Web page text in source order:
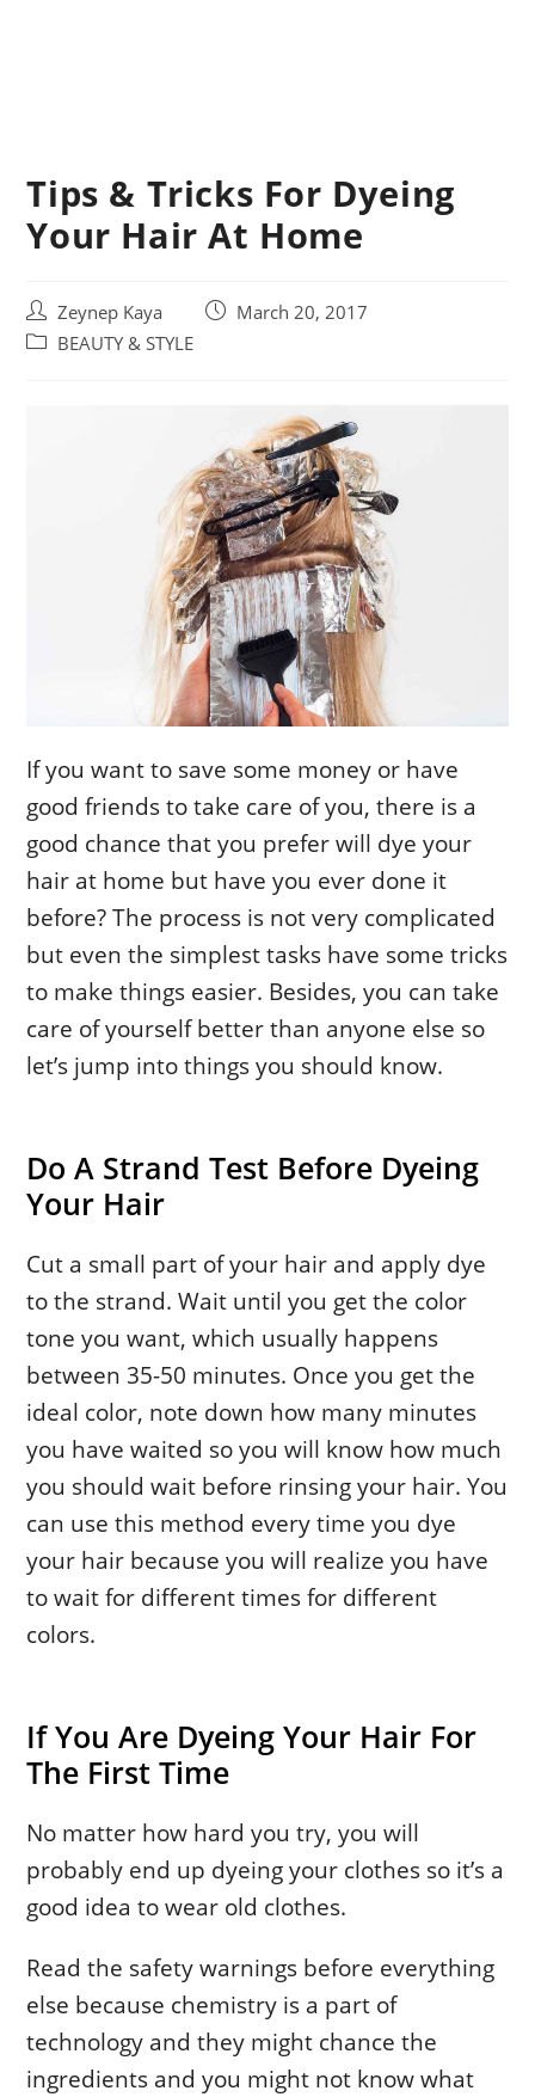
Tips & Tricks For Dyeing
Your Hair At Home
Post
author:
Zeynep Kaya
PostMarch 20, 2017
PostBEAUTY & STYLE
If you want to save some money or have
good friends to take care of you, there is a
good chance that you prefer will dye your
hair at home but have you ever done it
before? The process is not very complicated
but even the simplest tasks have some tricks
to make things easier. Besides, you can take
care of yourself better than anyone else so
let’s jump into things you should know.
Do A Strand Test Before Dyeing
Your Hair
Cut a small part of your hair and apply dye
to the strand. Wait until you get the color
tone you want, which usually happens
between 35-50 minutes. Once you get the
ideal color, note down how many minutes
you have waited so you will know how much
you should wait before rinsing your hair. You
can use this method every time you dye
your hair because you will realize you have
to wait for different times for different
colors.
If You Are Dyeing Your Hair For
The First Time
No matter how hard you try, you will
probably end up dyeing your clothes so it’s a
good idea to wear old clothes.
Read the safety warnings before everything
else because chemistry is a part of
technology and they might chance the
ingredients and you might not know what